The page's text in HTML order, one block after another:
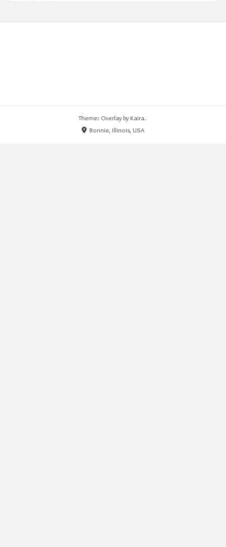
Theme: Overlay by Kaira.
Bonnie, Illinois, USA